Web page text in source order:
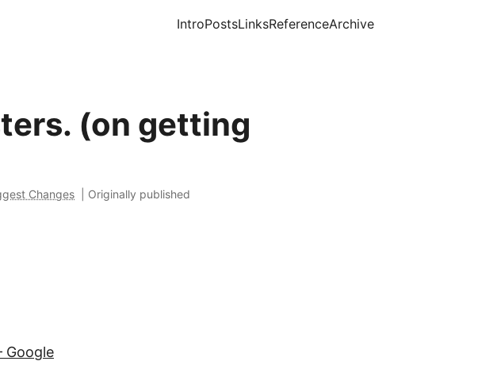
IntroPostsLinksReferenceArchive
(on getting
Changes
Originally published
Google